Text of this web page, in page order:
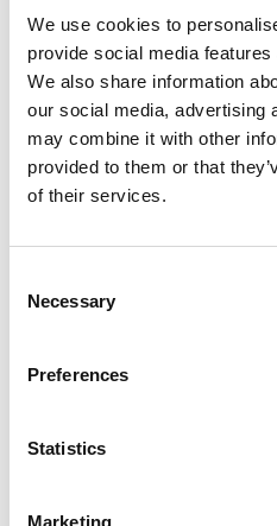
We use cookies to
provide social media
We also share information
our social media, advertising
may combine it with other
provided to them or that
of their services.
Selection
Necessary
Preferences
Statistics
Marketing
Quantity - +
Site Location/Postcode
Add To Basket
scissor lift that withstands
Stay Informed.
Get the latest updates from
Type
your